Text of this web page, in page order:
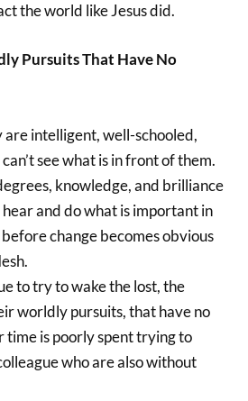
the world like Jesus did.
Pursuits That Have No
are intelligent, well-schooled,
see what is in front of them.
knowledge, and brilliance
hear and do what is important in
change becomes obvious
to try to wake the lost, the
worldly pursuits, that have no
time is poorly spent trying to
who are also without